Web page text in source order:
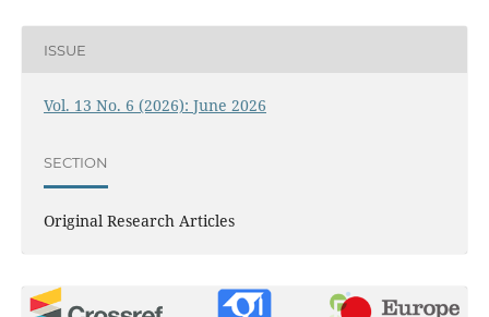
ISSUE
Vol. 13 No. 6 (2026): June 2026
SECTION
Original Research Articles